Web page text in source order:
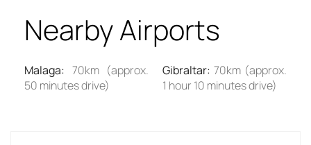
Nearby Airports
Malaga: 70km (approx.
50 minutes drive)
Gibraltar: 70km (approx.
1 hour 10 minutes drive)